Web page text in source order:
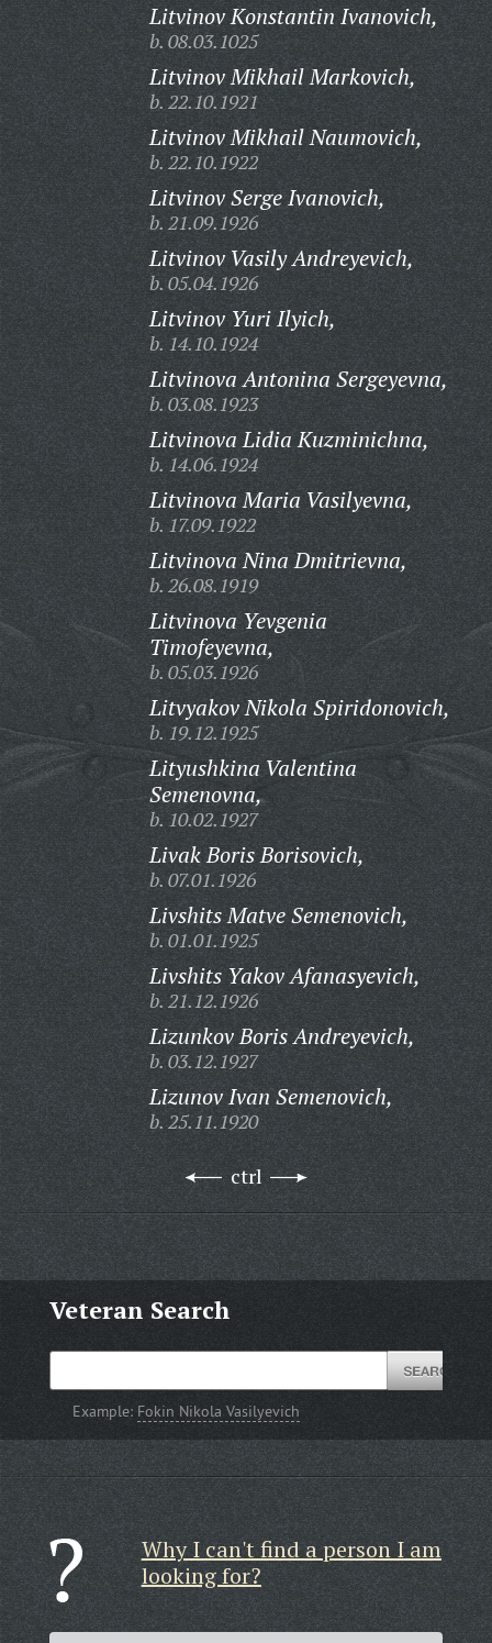
Litvinov Konstantin Ivanovich,
b. 08.03.1025
Litvinov Mikhail Markovich,
b. 22.10.1921
Litvinov Mikhail Naumovich,
b. 22.10.1922
Litvinov Serge Ivanovich,
b. 21.09.1926
Litvinov Vasily Andreyevich,
b. 05.04.1926
Litvinov Yuri Ilyich,
b. 14.10.1924
Litvinova Antonina Sergeyevna,
b. 03.08.1923
Litvinova Lidia Kuzminichna,
b. 14.06.1924
Litvinova Maria Vasilyevna,
b. 17.09.1922
Litvinova Nina Dmitrievna,
b. 26.08.1919
Litvinova Yevgenia
Timofeyevna,
b. 05.03.1926
Litvyakov Nikola Spiridonovich,
b. 19.12.1925
Lityushkina Valentina
Semenovna,
b. 10.02.1927
Livak Boris Borisovich,
b. 07.01.1926
Livshits Matve Semenovich,
b. 01.01.1925
Livshits Yakov Afanasyevich,
b. 21.12.1926
Lizunkov Boris Andreyevich,
b. 03.12.1927
Lizunov Ivan Semenovich,
b. 25.11.1920
ctrl
Veteran Search
Example: Fokin Nikola Vasilyevich
Why I can't find a person I am
looking for?